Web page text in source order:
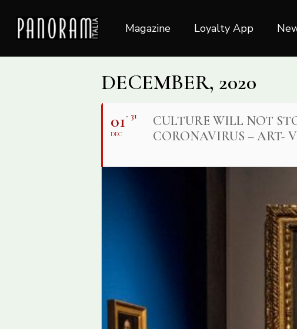
main
content
Magazine Loyalty App
DECEMBER, 2020
01
DEC
31
CULTURE WILL NOT
CORONAVIRUS – ART-